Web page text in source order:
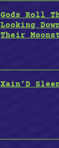
Gods Roll
Looking
Their
Xain’D